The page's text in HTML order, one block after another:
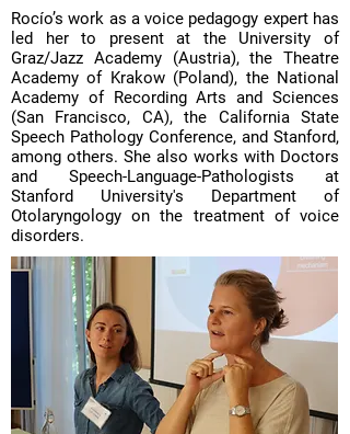
Rocío’s work as a voice pedagogy expert has
led her to present at the University of
Graz/Jazz Academy (Austria), the Theatre
Academy of Krakow (Poland), the National
Academy of Recording Arts and Sciences
(San Francisco, CA), the California State
Speech Pathology Conference, and Stanford,
among others. She also works with Doctors
and Speech-Language-Pathologists at
Stanford University's Department of
Otolaryngology on the treatment of voice
disorders.